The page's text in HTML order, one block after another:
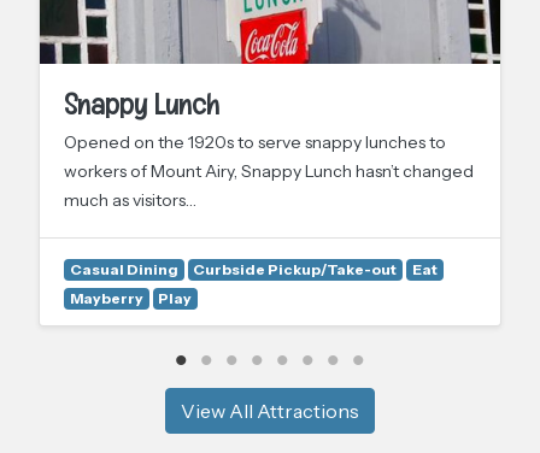
Snappy Lunch
Opened on the 1920s to serve snappy lunches to
workers of Mount Airy, Snappy Lunch hasn’t changed
much as visitors…
Casual Dining Curbside Pickup/Take-out
Eat
Mayberry
Play
View All Attractions